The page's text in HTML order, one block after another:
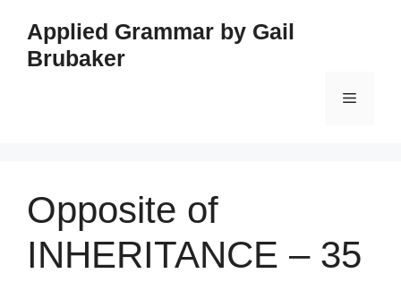
content
Applied Grammar by Gail
Brubaker
Menu
Opposite of
INHERITANCE – 35